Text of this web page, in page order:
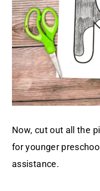
Now, cut out all the
for younger
assistance.